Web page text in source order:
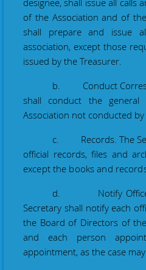
designee, shall issue all calls
of the Association and of
shall prepare and issue
association, except those
issued by the Treasurer.
b. Conduct
shall conduct the general
Association not conducted
c. Records. The
official records, files and
except the books and
d. Notify Officers
Secretary shall notify each
the Board of Directors of
and each person
appointment, as the case